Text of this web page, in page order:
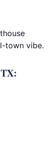
town vibe.